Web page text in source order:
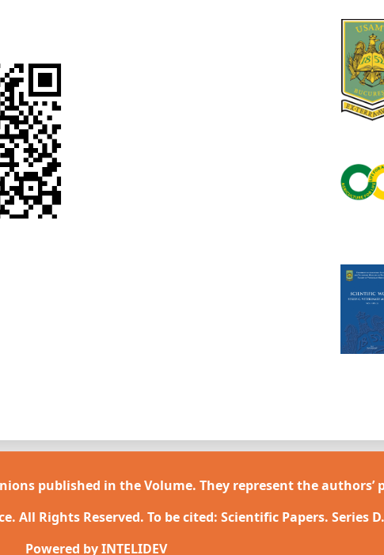
published in the Volume. They represent the authors’
All Rights Reserved. To be cited: Scientific Papers. Series
Powered byINTELIDEV